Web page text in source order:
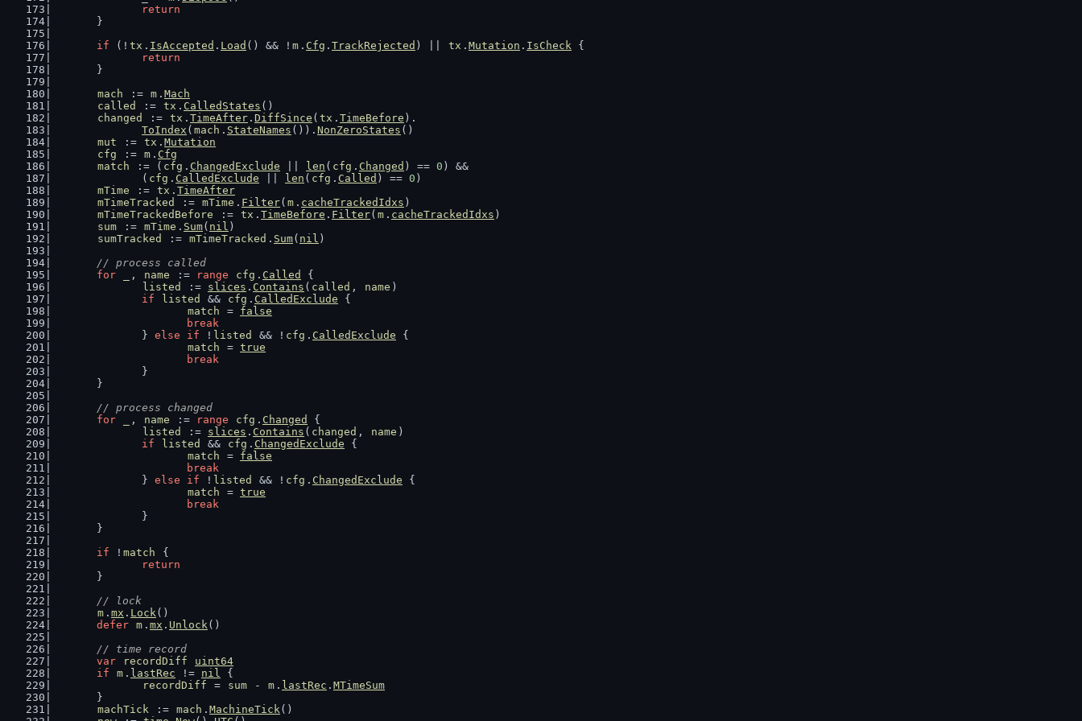
return
	}
if (! tx . IsAccepted . Load () && ! m . Cfg . TrackRejected ) || tx . Mutation . IsCheck {
return
	}
mach
:= m . Mach
called
:= tx . CalledStates ()
changed
:= tx . TimeAfter . DiffSince ( tx . TimeBefore ).
ToIndex ( mach . StateNames ()). NonZeroStates ()
mut
:= tx . Mutation
cfg
:= m . Cfg
match
:= ( cfg . ChangedExclude len ( cfg . Changed ) == 0 ) &&
		(
cfg . CalledExclude len ( cfg . Called ) == 0 )
mTime
:= tx . TimeAfter
mTimeTracked
:= mTime . Filter( m . cacheTrackedIdxs )
mTimeTrackedBefore
:= tx . TimeBefore . Filter( m . cacheTrackedIdxs )
sum := mTime . Sum( nil )
sumTracked
:= mTimeTracked . Sum( nil )
// process called
for
, name := range cfg . Called
{
listed
:= slices . Contains ( called , name )
if
listed && cfg . CalledExclude {
match
= false
break
		}
else if ! listed && ! cfg . CalledExclude {
match
= true
break
		}
	}
// process changed
for
, name := range cfg . Changed
{
listed
:= slices . Contains ( changed , name )
if
listed && cfg . ChangedExclude {
match
= false
break
		}
else if ! listed && ! cfg . ChangedExclude {
match
= true
break
		}
	}
if ! match
{
return
	}
// lock
m . mx . Lock()
defer m . mx . Unlock()
// time record
var
recordDiff
uint64
if
m . lastRec != nil {
recordDiff
= sum - m . lastRec . MTimeSum
	}
machTick := mach . MachineTick()